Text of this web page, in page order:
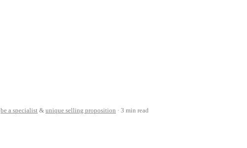
be a specialist & unique selling proposition 3 min read